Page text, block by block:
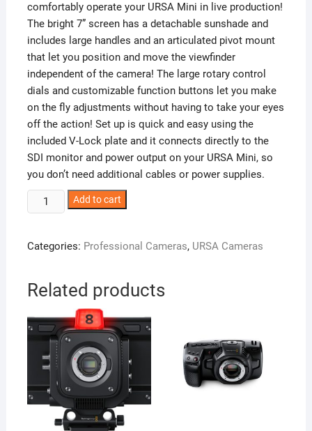
comfortably operate your URSA Mini in live production!
The bright 7” screen has a detachable sunshade and
includes large handles and an articulated pivot mount
that let you position and move the viewfinder
independent of the camera! The large rotary control
dials and customizable function buttons let you make
on the fly adjustments without having to take your eyes
off the action! Set up is quick and easy using the
included V-Lock plate and it connects directly to the
SDI monitor and power output on your URSA Mini, so
you don’t need additional cables or power supplies.
Blackmagic
URSA
Viewfinder
quantity
Add to cart
Categories: Professional Cameras, URSA Cameras
Related products